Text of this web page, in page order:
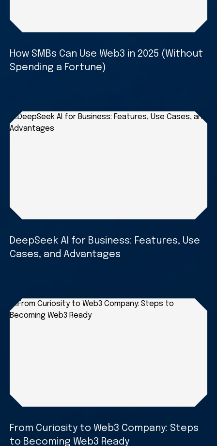
How SMBs Can Use Web3 in 2025 (Without
Spending a Fortune)
DeepSeek AI for Business: Features, Use
Cases, and Advantages
From Curiosity to Web3 Company: Steps
to Becoming Web3 Ready